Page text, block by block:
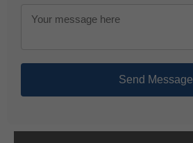
Send Message